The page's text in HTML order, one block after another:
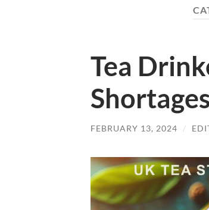
Tea
FEBRUARY 13, 2024 /